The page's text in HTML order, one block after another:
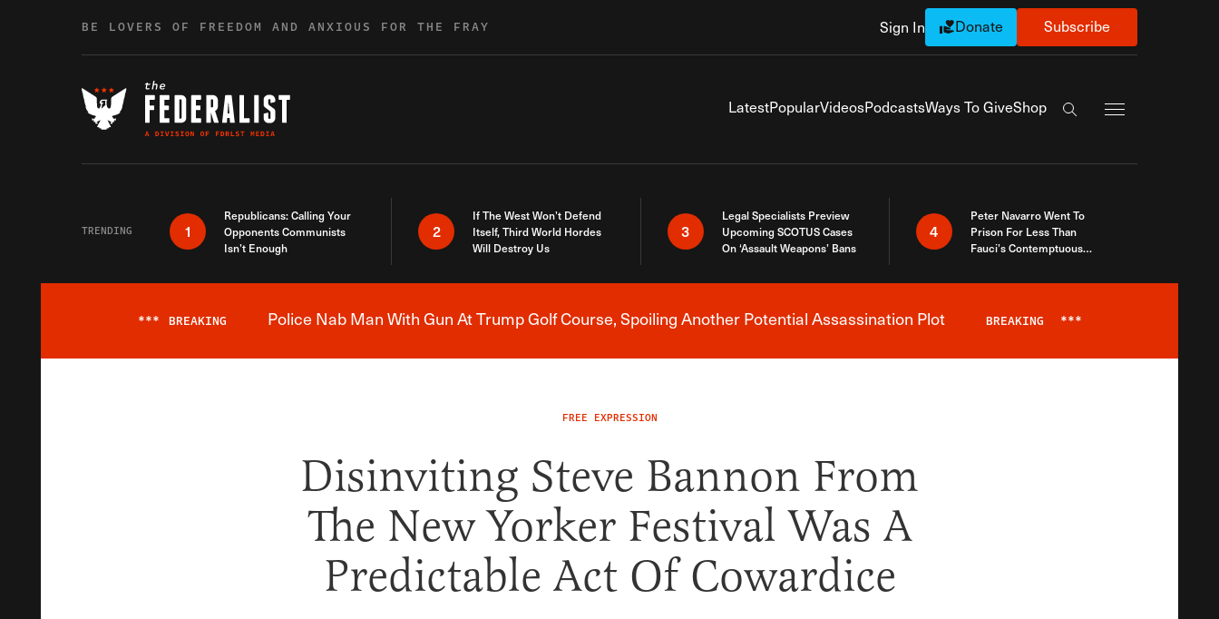
BE LOVERS OF FREEDOM AND ANXIOUS FOR THE FRAY Sign In Donate Subscribe
LatestPopularVideosPodcastsWays To GiveShop
Search the site
TRENDING 1
Republicans: Calling Your
Opponents Communists
Isn’t Enough
2
If The West Won’t Defend
Itself, Third World Hordes
Will Destroy Us
3
Legal Specialists Preview
Upcoming SCOTUS Cases
On ‘Assault Weapons’ Bans
4
Peter Navarro Went To
Prison For Less Than
Fauci’s Contemptuous
Breaking News Alert
*** BREAKING Police Nab Man With Gun At Trump Golf Course, Spoiling Another Potential Assassination Plot BREAKING ***
FREE EXPRESSION
Disinviting Steve Bannon From
The New Yorker Festival Was A
Predictable Act Of Cowardice